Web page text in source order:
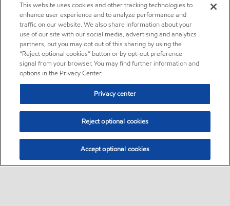
This website uses cookies and other tracking technologies to
enhance user experience and to analyze performance and
traffic on our website. We also share information about your
use of our site with our social media, advertising and analytics
partners, but you may opt out of this sharing by using the
“Reject optional cookies” button or by opt-out preference
signal from your browser. You may find further information and
options in the Privacy Center.
Privacy center
Reject optional cookies
Accept optional cookies